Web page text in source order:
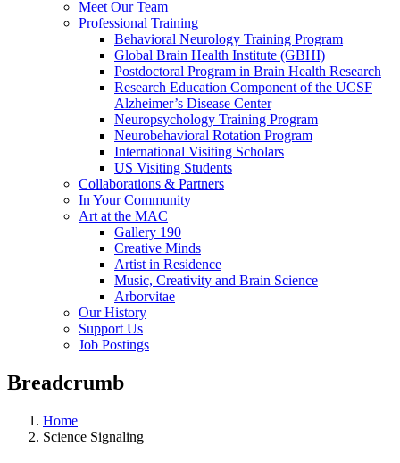
Meet Our Team
Professional Training
Behavioral Neurology Training Program
Global Brain Health Institute (GBHI)
Postdoctoral Program in Brain Health Research
Research Education Component of the UCSF
Alzheimer’s Disease Center
Neuropsychology Training Program
Neurobehavioral Rotation Program
International Visiting Scholars
US Visiting Students
Collaborations & Partners
In Your Community
Art at the MAC
Gallery 190
Creative Minds
Artist in Residence
Music, Creativity and Brain Science
Arborvitae
Our History
Support Us
Job Postings
Breadcrumb
Home
Science Signaling